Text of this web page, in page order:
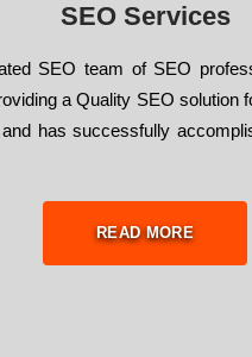
SEO Services
ЅЕО tеаm of ЅЕО
a Quality ЅЕО sоlutіоn
and has successfully
READ MORE